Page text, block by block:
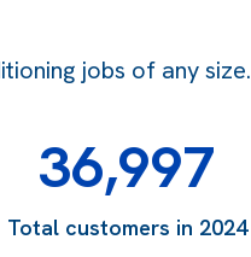
jobs of any size.
36,997
Total customers in 2024